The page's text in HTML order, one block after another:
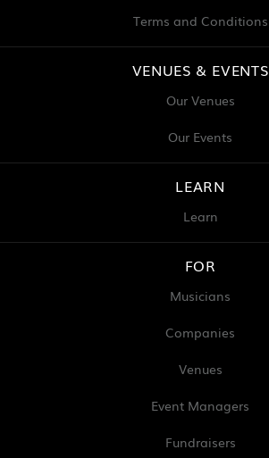
Terms and Conditions
VENUES & EVENTS
Our Venues
Our Events
LEARN
Learn
FOR
Musicians
Companies
Venues
Event Managers
Fundraisers